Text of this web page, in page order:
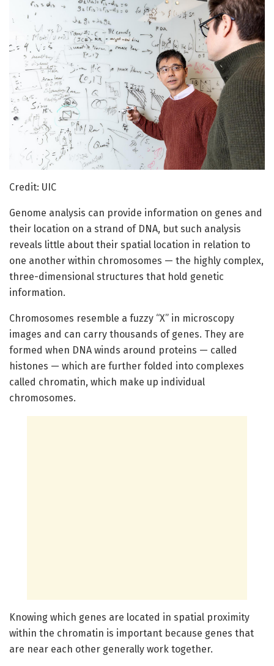
Credit: UIC
Genome analysis can provide information on genes and
their location on a strand of DNA, but such analysis
reveals little about their spatial location in relation to
one another within chromosomes — the highly complex,
three-dimensional structures that hold genetic
information.
Chromosomes resemble a fuzzy “X” in microscopy
images and can carry thousands of genes. They are
formed when DNA winds around proteins — called
histones — which are further folded into complexes
called chromatin, which make up individual
chromosomes.
Knowing which genes are located in spatial proximity
within the chromatin is important because genes that
are near each other generally work together.